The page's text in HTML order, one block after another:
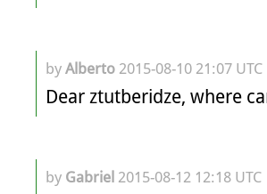
by Alberto 2015-08-10 21:07 UTC
by Gabriel 2015-08-12 12:18 UTC